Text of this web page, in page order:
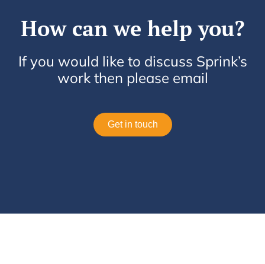
How can we help you?
If you would like to discuss Sprink’s
work then please email
Get in touch